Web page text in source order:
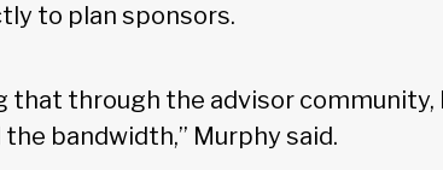
to plan sponsors.
that through the advisor community,
bandwidth,” Murphy said.